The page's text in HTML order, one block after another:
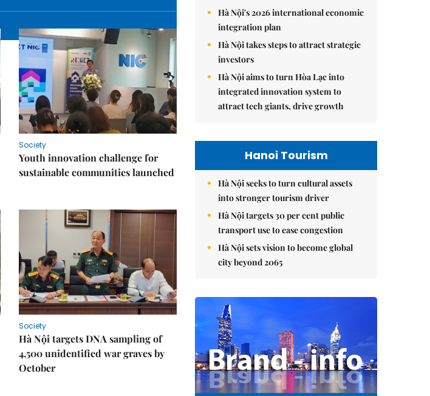
Society
Youth innovation challenge for
sustainable communities launched
Society
Hà Nội targets DNA sampling of
4,500 unidentified war graves by
October
Hà Nội's 2026 international economic
integration plan
Hà Nội takes steps to attract strategic
investors
Hà Nội aims to turn Hòa Lạc into
integrated innovation system to
attract tech giants, drive growth
Hanoi Tourism
Hà Nội seeks to turn cultural assets
into stronger tourism driver
Hà Nội targets 30 per cent public
transport use to ease congestion
Hà Nội sets vision to become global
city beyond 2065